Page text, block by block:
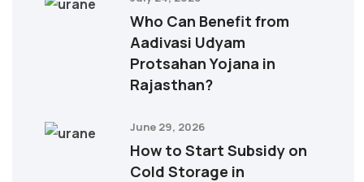
Who Can Benefit from
Aadivasi Udyam
Protsahan Yojana in
Rajasthan?
June 29, 2026
How to Start Subsidy on
Cold Storage in